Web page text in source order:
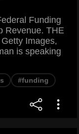
Funding
Revenue. THE
Images,
is speaking
#funding